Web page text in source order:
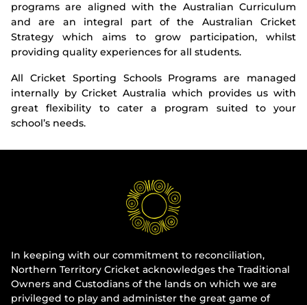
programs are aligned with the Australian Curriculum
and are an integral part of the Australian Cricket
Strategy which aims to grow participation, whilst
providing quality experiences for all students.
All Cricket Sporting Schools Programs are managed
internally by Cricket Australia which provides us with
great flexibility to cater a program suited to your
school’s needs.
In keeping with our commitment to reconciliation,
Northern Territory Cricket acknowledges the Traditional
Owners and Custodians of the lands on which we are
privileged to play and administer the great game of